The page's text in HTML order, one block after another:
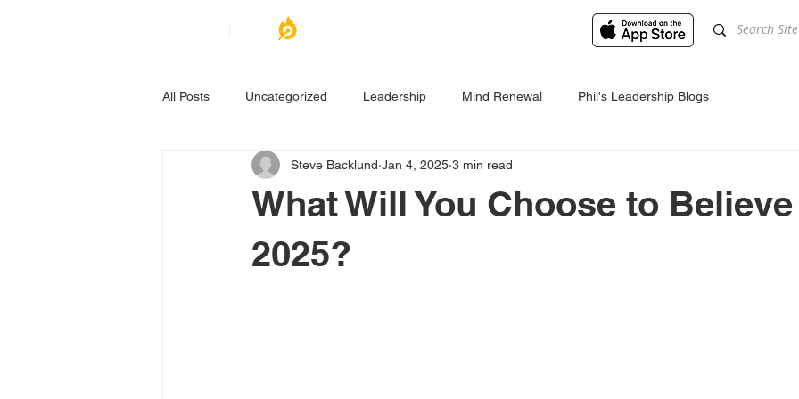
All Posts Uncategorized Leadership Mind Renewal Phil's Leadership Blogs
What Will You Choose to
2025?
Steve Backlund Jan 4, 2025 3 min read